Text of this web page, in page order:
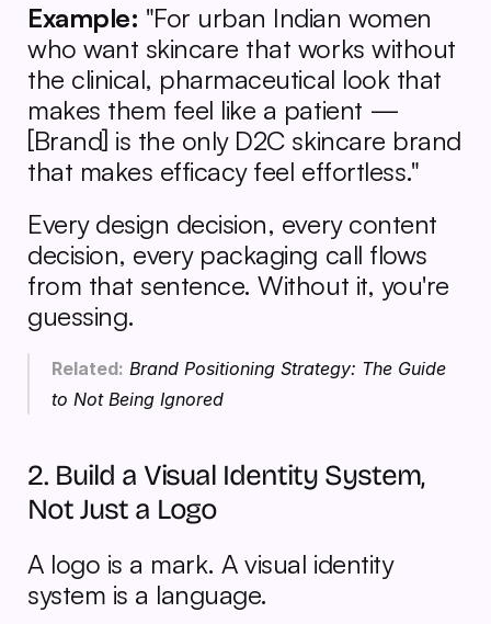
Example: "For urban Indian women
who want skincare that works without
the clinical, pharmaceutical look that
makes them feel like a patient —
[Brand] is the only D2C skincare brand
that makes efficacy feel effortless."
Every design decision, every content
decision, every packaging call flows
from that sentence. Without it, you're
guessing.
Related: Brand Positioning Strategy: The Guide
to Not Being Ignored
2. Build a Visual Identity System,
Not Just a Logo
A logo is a mark. A visual identity
system is a language.